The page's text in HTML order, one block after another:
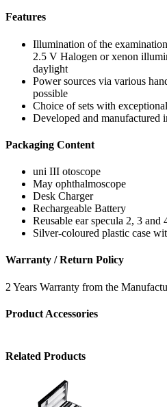
Features
Illumination of the
2.5 V Halogen or xenon
daylight
Power sources via various
possible
Choice of sets with
Developed and manufactured
Packaging Content
uni III otoscope
May ophthalmoscope
Desk Charger
Rechargeable Battery
Reusable ear specula 2, 3 and
Silver-coloured plastic case
Warranty / Return Policy
2 Years Warranty from the
Product Accessories
Related Products